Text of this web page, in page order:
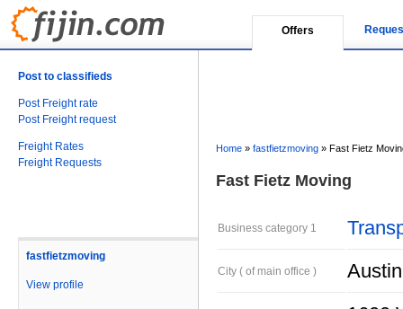
Offers
Post to classifieds
Post Freight rate
Post Freight request
Freight Rates
Freight Requests
fastfietzmoving
View profile
Home » fastfietzmoving » Fast Fietz
Fast Fietz Moving
Business category 1
City ( of main office )